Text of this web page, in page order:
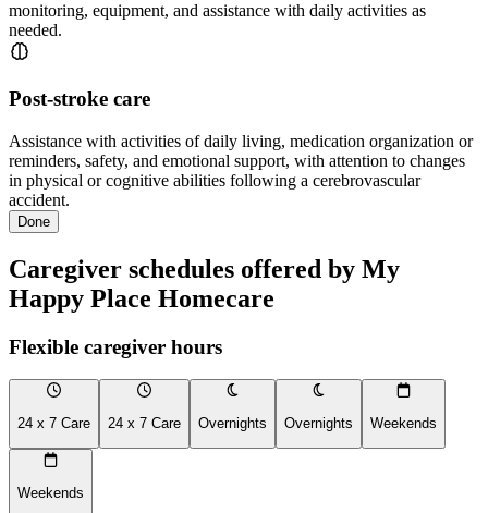
monitoring, equipment, and assistance with daily activities as
needed.
Post-stroke care
Assistance with activities of daily living, medication organization or
reminders, safety, and emotional support, with attention to changes
in physical or cognitive abilities following a cerebrovascular
accident.
Done
Caregiver schedules offered by My
Happy Place Homecare
Flexible caregiver hours
24 x 7 Care 24 x 7 Care Overnights Overnights Weekends
Weekends